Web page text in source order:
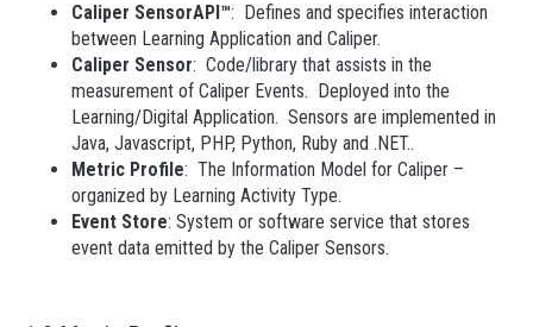
Caliper SensorAPI™: Defines and specifies interaction
between Learning Application and Caliper.
Caliper Sensor: Code/library that assists in the
measurement of Caliper Events. Deployed into the
Learning/Digital Application. Sensors are implemented in
Java, Javascript, PHP, Python, Ruby and .NET..
Metric Profile: The Information Model for Caliper –
organized by Learning Activity Type.
Event Store: System or software service that stores
event data emitted by the Caliper Sensors.